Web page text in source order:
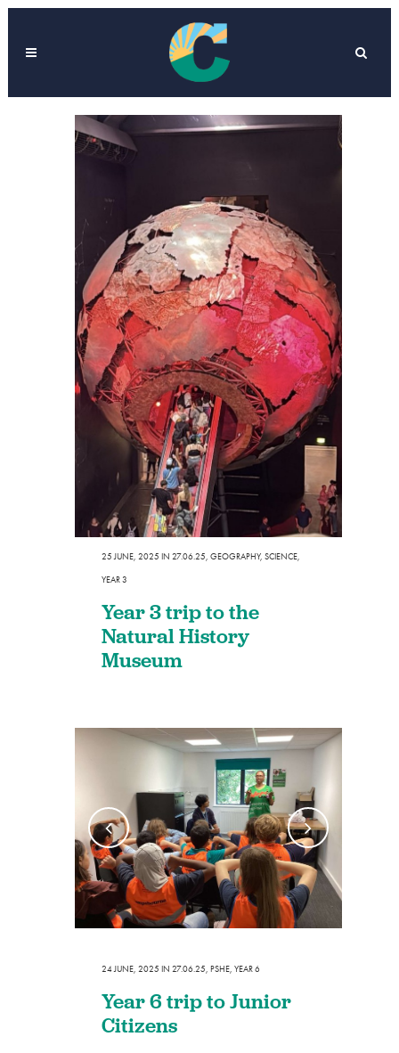
25 JUNE, 2025 IN 27.06.25, GEOGRAPHY, SCIENCE,
YEAR 3
Year 3 trip to the
Natural History
Museum
24 JUNE, 2025 IN 27.06.25, PSHE, YEAR 6
Year 6 trip to Junior
Citizens